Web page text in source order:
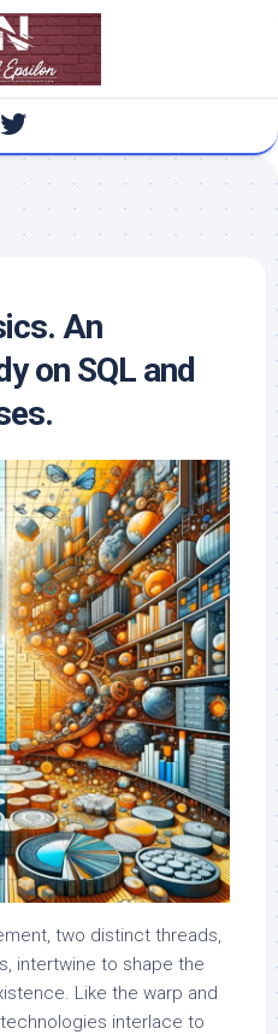
An
on SQL and
two distinct threads,
intertwine to shape the
Like the warp and
interlace to